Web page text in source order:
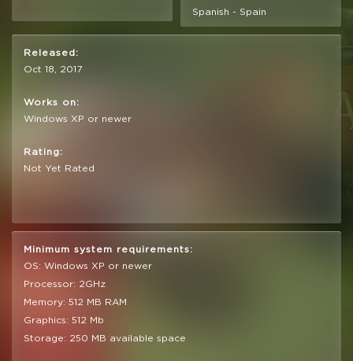
Spanish - Spain
Released:
Oct 18, 2017
Works on:
Windows XP or newer
Rating:
Not Yet Rated
Minimum system requirements:
OS: Windows XP or newer
Processor: 2GHz
Memory: 512 MB RAM
Graphics: 512 Mb
Storage: 250 MB available space